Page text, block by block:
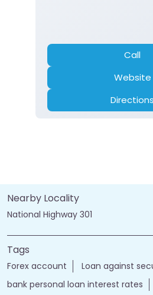
Call
Website
Directions
Nearby Locality
National Highway 301
Tags
Forex account Loan against
bank personal loan interest rates